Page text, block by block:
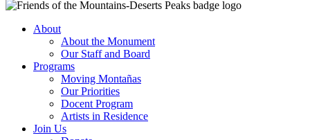
About
About the Monument
Our Staff and Board
Programs
Moving Montañas
Our Priorities
Docent Program
Artists in Residence
Join Us